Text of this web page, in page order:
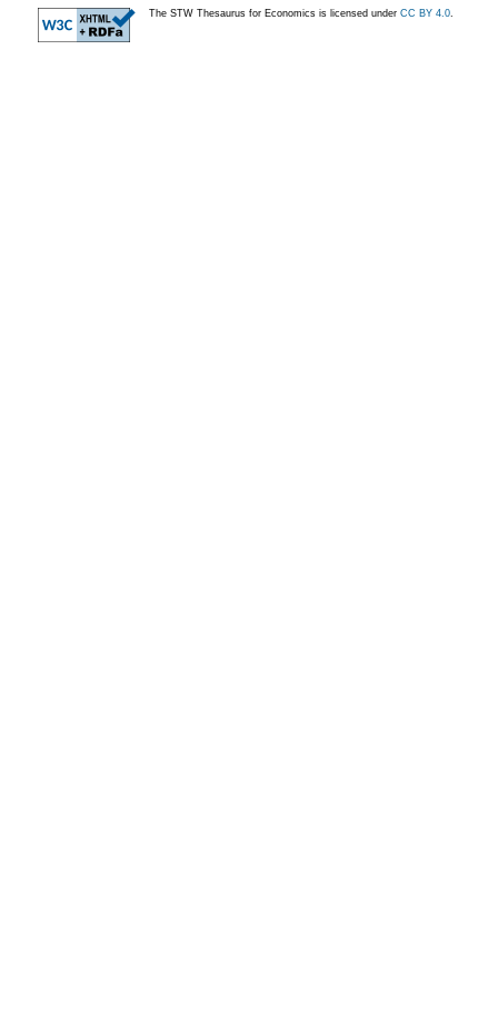
The STW Thesaurus for Economics is licensed under CC BY 4.0